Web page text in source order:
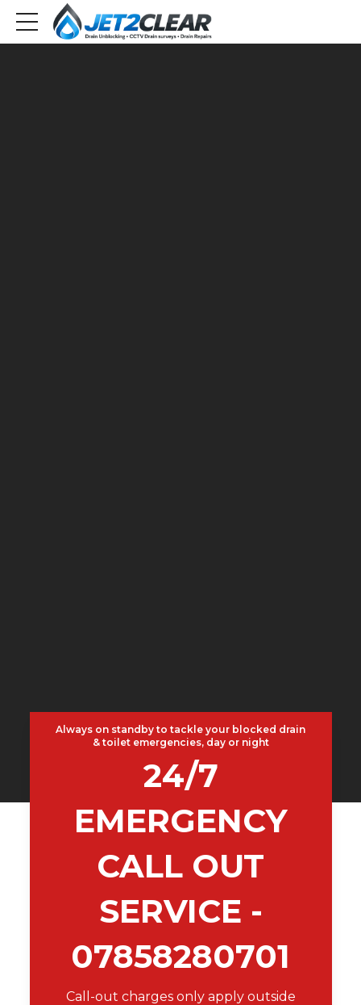
Always on standby to tackle your blocked drain
& toilet emergencies, day or night
24/7
EMERGENCY
CALL OUT
SERVICE -
07858280701
Call-out charges only apply outside